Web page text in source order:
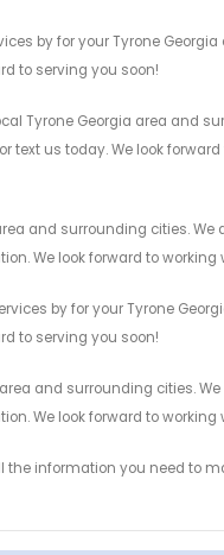
by for your Tyrone
to serving you soon!
Tyrone Georgia area and
text us today. We look
and surrounding cities. We
We look forward to working
by for your Tyrone
to serving you soon!
and surrounding cities.
We look forward to working
the information you need to